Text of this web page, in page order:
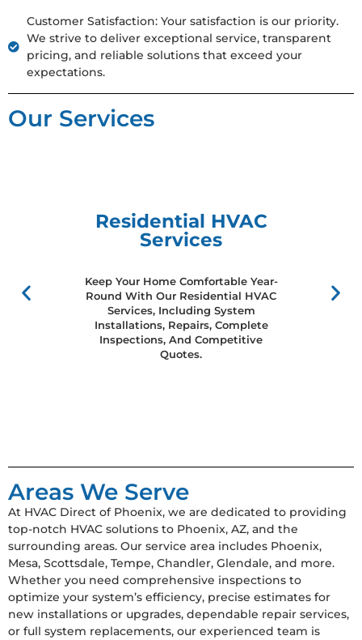
Customer Satisfaction: Your satisfaction is our priority.
We strive to deliver exceptional service, transparent
pricing, and reliable solutions that exceed your
expectations.
Our Services
Residential HVAC
Services
Keep Your Home Comfortable Year-
Round With Our Residential HVAC
Services, Including System
Installations, Repairs, Complete
Inspections, And Competitive
Quotes.
Areas We Serve
At HVAC Direct of Phoenix, we are dedicated to providing
top-notch HVAC solutions to Phoenix, AZ, and the
surrounding areas. Our service area includes Phoenix,
Mesa, Scottsdale, Tempe, Chandler, Glendale, and more.
Whether you need comprehensive inspections to
optimize your system’s efficiency, precise estimates for
new installations or upgrades, dependable repair services,
or full system replacements, our experienced team is